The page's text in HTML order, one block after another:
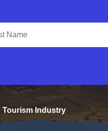
Tourism Industry